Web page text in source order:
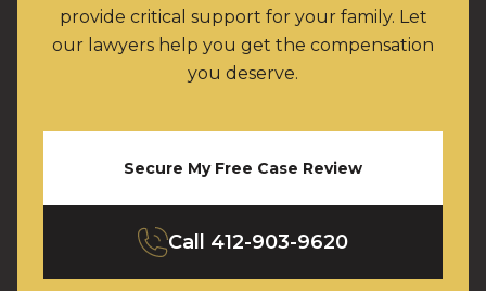
provide critical support for your family. Let
our lawyers help you get the compensation
you deserve.
Secure My Free Case Review
Call 412-903-9620